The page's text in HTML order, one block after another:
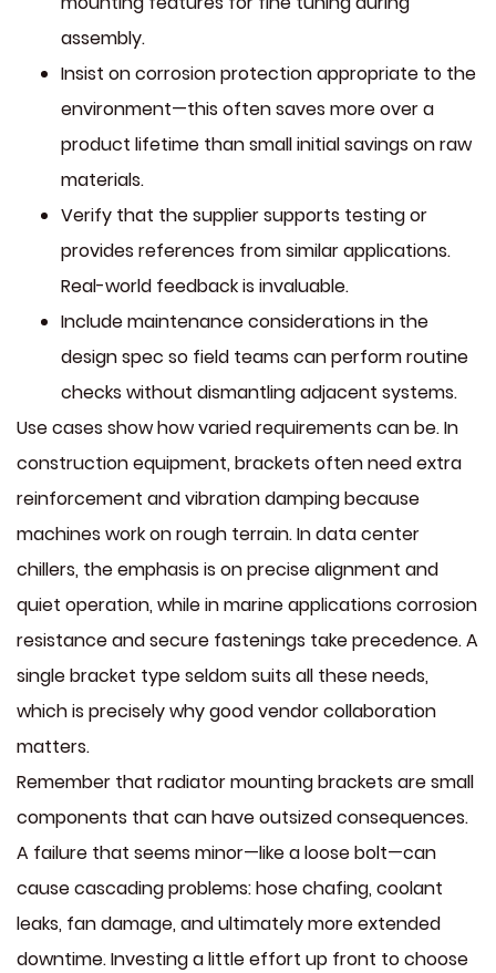
assembly.
Insist on corrosion protection appropriate to the
environment—this often saves more over a
product lifetime than small initial savings on raw
materials.
Verify that the supplier supports testing or
provides references from similar applications.
Real-world feedback is invaluable.
Include maintenance considerations in the
design spec so field teams can perform routine
checks without dismantling adjacent systems.
Use cases show how varied requirements can be. In
construction equipment, brackets often need extra
reinforcement and vibration damping because
machines work on rough terrain. In data center
chillers, the emphasis is on precise alignment and
quiet operation, while in marine applications corrosion
resistance and secure fastenings take precedence. A
single bracket type seldom suits all these needs,
which is precisely why good vendor collaboration
matters.
Remember that radiator mounting brackets are small
components that can have outsized consequences.
A failure that seems minor—like a loose bolt—can
cause cascading problems: hose chafing, coolant
leaks, fan damage, and ultimately more extended
downtime. Investing a little effort up front to choose